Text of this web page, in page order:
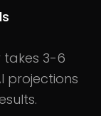
takes 3-6
projections